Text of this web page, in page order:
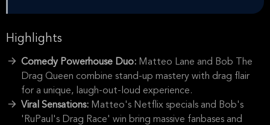
Highlights
Comedy Powerhouse Duo: Matteo Lane and Bob The
Drag Queen combine stand-up mastery with drag flair
for a unique, laugh-out-loud experience.
Viral Sensations: Matteo's Netflix specials and Bob's
'RuPaul's Drag Race' win bring massive fanbases and